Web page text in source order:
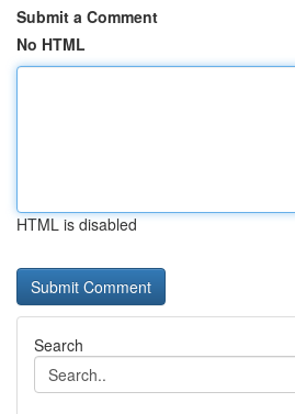
Submit a Comment
No HTML
HTML is disabled
Search